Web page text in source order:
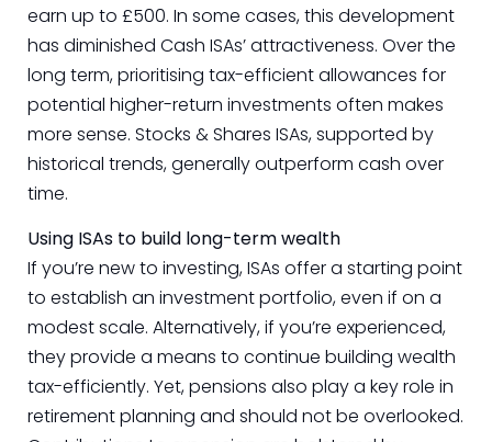
earn up to £500. In some cases, this development
has diminished Cash ISAs’ attractiveness. Over the
long term, prioritising tax-efficient allowances for
potential higher-return investments often makes
more sense. Stocks & Shares ISAs, supported by
historical trends, generally outperform cash over
time.
Using ISAs to build long-term wealth
If you’re new to investing, ISAs offer a starting point
to establish an investment portfolio, even if on a
modest scale. Alternatively, if you’re experienced,
they provide a means to continue building wealth
tax-efficiently. Yet, pensions also play a key role in
retirement planning and should not be overlooked.